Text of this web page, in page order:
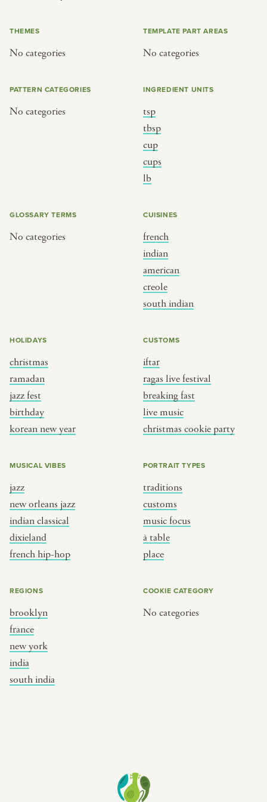
THEMES
No categories
TEMPLATE PART AREAS
No categories
PATTERN CATEGORIES
No categories
INGREDIENT UNITS
tsp
tbsp
cup
cups
lb
GLOSSARY TERMS
No categories
CUISINES
french
indian
american
creole
south indian
HOLIDAYS
christmas
ramadan
jazz fest
birthday
korean new year
CUSTOMS
iftar
ragas live festival
breaking fast
live music
christmas cookie party
MUSICAL VIBES
jazz
new orleans jazz
indian classical
dixieland
french hip-hop
PORTRAIT TYPES
traditions
customs
music focus
à table
place
REGIONS
brooklyn
france
new york
india
south india
COOKIE CATEGORY
No categories
SEE THE MAP
indian
BY HOLIDAY
christmas
ramadan
birthday
korean new year
music
cookie party
BY MUSICAL VIBE
jazz
dixieland
french hip-hop
PORTRAIT TYPE
focus
table
BY REGION
brooklyn
new york
india
south india